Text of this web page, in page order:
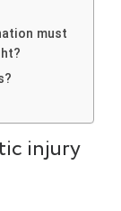
must
injury